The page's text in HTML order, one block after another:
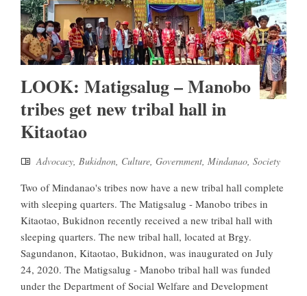
LOOK: Matigsalug – Manobo
tribes get new tribal hall in
Kitaotao
Advocacy, Bukidnon, Culture, Government, Mindanao, Society
Two of Mindanao's tribes now have a new tribal hall complete
with sleeping quarters. The Matigsalug - Manobo tribes in
Kitaotao, Bukidnon recently received a new tribal hall with
sleeping quarters. The new tribal hall, located at Brgy.
Sagundanon, Kitaotao, Bukidnon, was inaugurated on July
24, 2020. The Matigsalug - Manobo tribal hall was funded
under the Department of Social Welfare and Development